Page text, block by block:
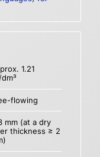
1.21
flowing
mm (at a dry
thickness ≥ 2